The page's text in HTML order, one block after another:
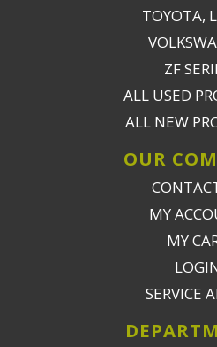
TOYOTA,
ZF
ALL USED
ALL NEW
OUR
MY
MY
SERVICE